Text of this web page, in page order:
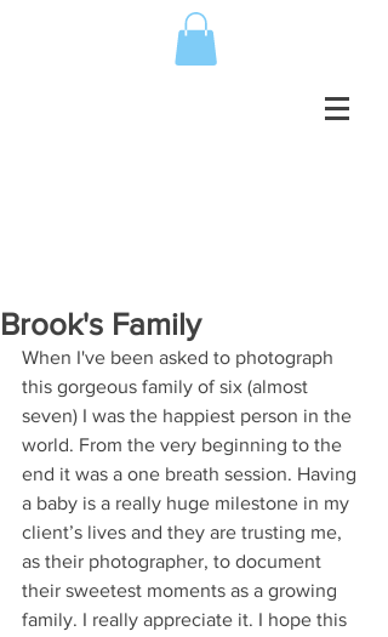
Brook's Family
When I've been asked to photograph
this gorgeous family of six (almost
seven) I was the happiest person in the
world. From the very beginning to the
end it was a one breath session. Having
a baby is a really huge milestone in my
client’s lives and they are trusting me,
as their photographer, to document
their sweetest moments as a growing
family. I really appreciate it. I hope this